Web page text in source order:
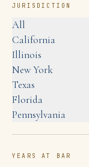
JURISDICTION
All
California
Illinois
New York
Texas
Florida
Pennsylvania
YEARS AT BAR